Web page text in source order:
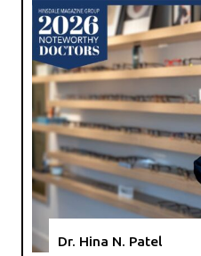
Dr. Hina N. Patel